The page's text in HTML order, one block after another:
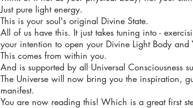
Just pure light energy.
This is your soul's original Divine State.
All of us have this. It just takes tuning into -
your intention to open your Divine Light Body and
This comes from within you.
And is supported by all Universal Consciousness
The Universe will now bring you the inspiration,
manifest.
You are now reading this! Which is a great first